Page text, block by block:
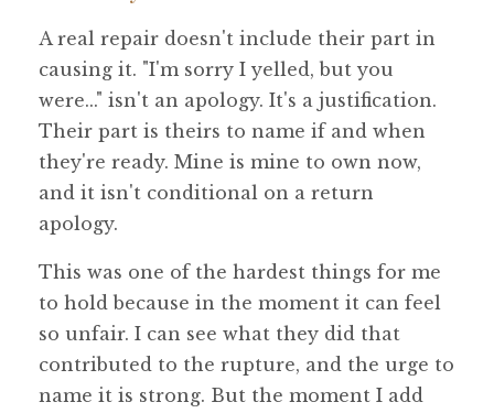
A real repair doesn't include their part in
causing it. "I'm sorry I yelled, but you
were..." isn't an apology. It's a justification.
Their part is theirs to name if and when
they're ready. Mine is mine to own now,
and it isn't conditional on a return
apology.
This was one of the hardest things for me
to hold because in the moment it can feel
so unfair. I can see what they did that
contributed to the rupture, and the urge to
name it is strong. But the moment I add